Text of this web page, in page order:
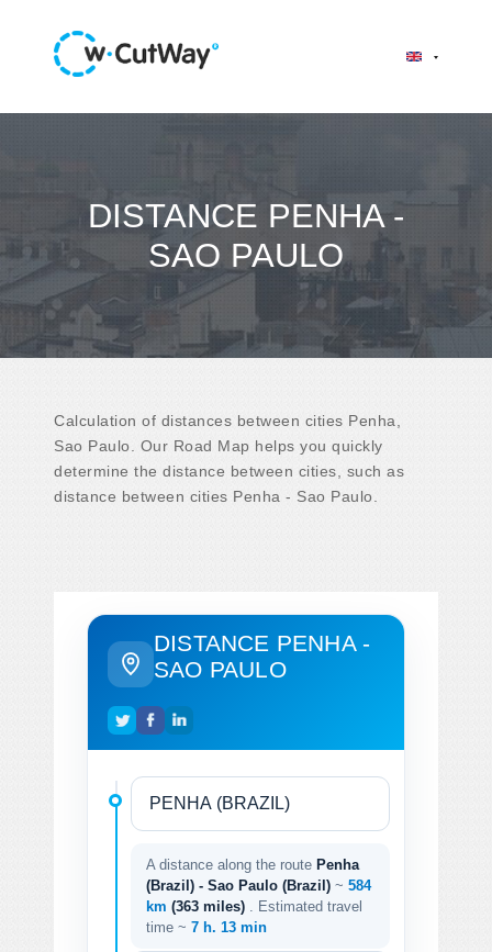
DISTANCE PENHA -
SAO PAULO
Calculation of distances between cities Penha,
Sao Paulo. Our Road Map helps you quickly
determine the distance between cities, such as
distance between cities Penha - Sao Paulo.
DISTANCE PENHA -
SAO PAULO
A distance along the route Penha
(Brazil) - Sao Paulo (Brazil) ~ 584
km (363 miles)
. Estimated travel
time ~ 7 h. 13 min